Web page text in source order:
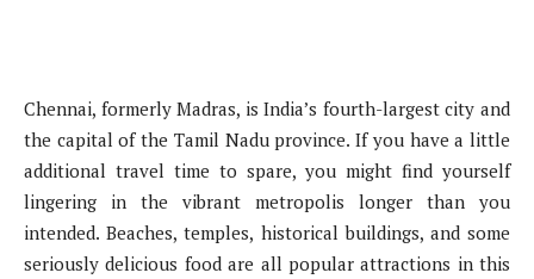
Chennai, formerly Madras, is India’s fourth-largest city and
the capital of the Tamil Nadu province. If you have a little
additional travel time to spare, you might find yourself
lingering in the vibrant metropolis longer than you
intended. Beaches, temples, historical buildings, and some
seriously delicious food are all popular attractions in this